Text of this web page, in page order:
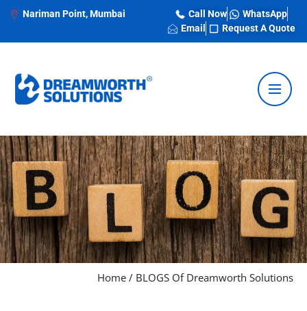
Nariman Point, Mumbai Call Now
WhatsApp
Email
Request A Quote
Home / BLOGS Of Dreamworth Solutions